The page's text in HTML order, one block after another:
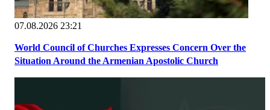
07.08.2026 23:21
World Council of Churches Expresses Concern Over the
Situation Around the Armenian Apostolic Church